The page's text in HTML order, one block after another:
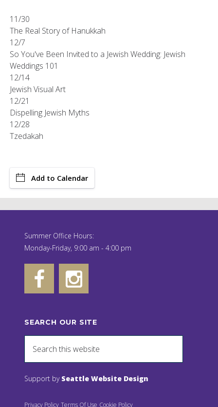
11/30
The Real Story of Hanukkah
12/7
So You've Been Invited to a Jewish Wedding: Jewish
Weddings 101
12/14
Jewish Visual Art
12/21
Dispelling Jewish Myths
12/28
Tzedakah
Add to Calendar
Summer Office Hours:
Monday-Friday, 9:00 am - 4:00 pm
SEARCH OUR SITE
Support by Seattle Website Design
Privacy Policy Terms Of Use Cookie Policy